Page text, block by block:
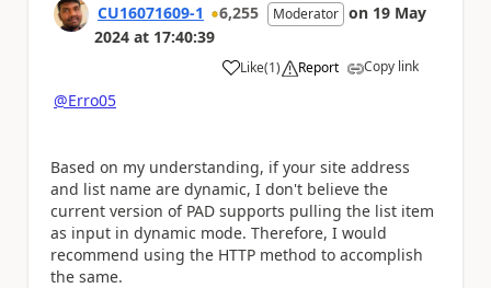
CU16071609-1 6,255 Moderator on 19 May
2024 at 17:40:39
Like
a (1) Report Copy link
@Erro05
Based on my understanding, if your site address
and list name are dynamic, I don't believe the
current version of PAD supports pulling the list item
as input in dynamic mode. Therefore, I would
recommend using the HTTP method to accomplish
the same.